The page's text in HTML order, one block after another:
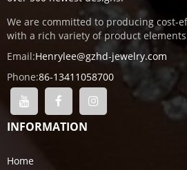
We are committed to producing cost-
with a rich variety of product
Email:Henrylee@gzhd-jewelry.com
Phone:86-13411058700
INFORMATION
Home